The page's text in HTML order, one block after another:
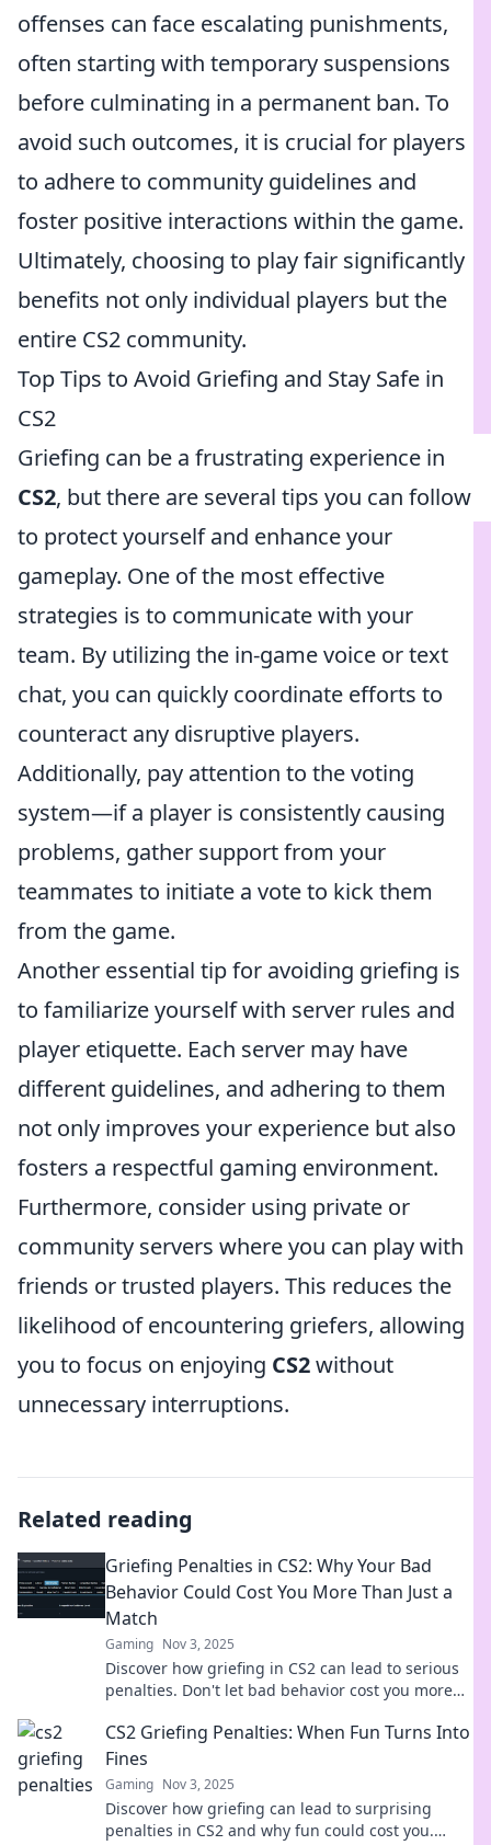
offenses can face escalating punishments,
often starting with temporary suspensions
before culminating in a permanent ban. To
avoid such outcomes, it is crucial for players
to adhere to community guidelines and
foster positive interactions within the game.
Ultimately, choosing to play fair significantly
benefits not only individual players but the
entire CS2 community.
Top Tips to Avoid Griefing and Stay Safe in
CS2
Griefing can be a frustrating experience in
CS2, but there are several tips you can follow
to protect yourself and enhance your
gameplay. One of the most effective
strategies is to communicate with your
team. By utilizing the in-game voice or text
chat, you can quickly coordinate efforts to
counteract any disruptive players.
Additionally, pay attention to the voting
system—if a player is consistently causing
problems, gather support from your
teammates to initiate a vote to kick them
from the game.
Another essential tip for avoiding griefing is
to familiarize yourself with server rules and
player etiquette. Each server may have
different guidelines, and adhering to them
not only improves your experience but also
fosters a respectful gaming environment.
Furthermore, consider using private or
community servers where you can play with
friends or trusted players. This reduces the
likelihood of encountering griefers, allowing
you to focus on enjoying CS2without
unnecessary interruptions.
Related reading
Griefing Penalties in CS2: Why Your Bad
Behavior Could Cost You More Than Just a
Match
Gaming Nov 3, 2025
Discover how griefing in CS2 can lead to serious
penalties. Don't let bad behavior cost you more
CS2 Griefing Penalties: When Fun Turns Into
Fines
Gaming Nov 3, 2025
Discover how griefing can lead to surprising
penalties in CS2 and why fun could cost you.